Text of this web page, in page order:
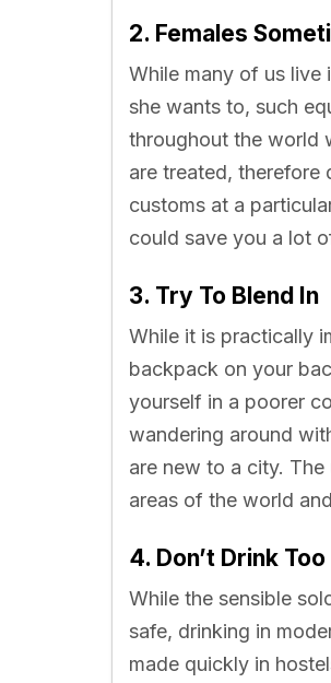
2. Females
While many of us live
she wants to, such
throughout the world
are treated, therefore
customs at a
could save you a lot
3. Try To Blend In
While it is practically
backpack on your
yourself in a poorer
wandering around
are new to a city.
areas of the world
4. Don’t Drink
While the sensible
safe, drinking in
made quickly in